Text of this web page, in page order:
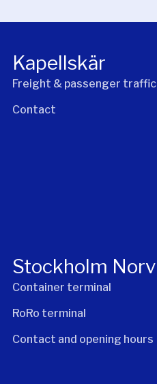
Kapellskär
Freight & passenger traffic
Contact
Stockholm
Container terminal
RoRo terminal
Contact and opening hours